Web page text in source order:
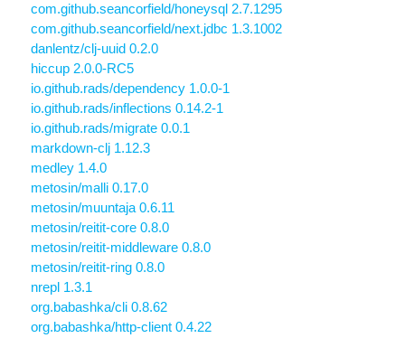
com.github.seancorfield/honeysql 2.7.1295
com.github.seancorfield/next.jdbc 1.3.1002
danlentz/clj-uuid 0.2.0
hiccup 2.0.0-RC5
io.github.rads/dependency 1.0.0-1
io.github.rads/inflections 0.14.2-1
io.github.rads/migrate 0.0.1
markdown-clj 1.12.3
medley 1.4.0
metosin/malli 0.17.0
metosin/muuntaja 0.6.11
metosin/reitit-core 0.8.0
metosin/reitit-middleware 0.8.0
metosin/reitit-ring 0.8.0
nrepl 1.3.1
org.babashka/cli 0.8.62
org.babashka/http-client 0.4.22